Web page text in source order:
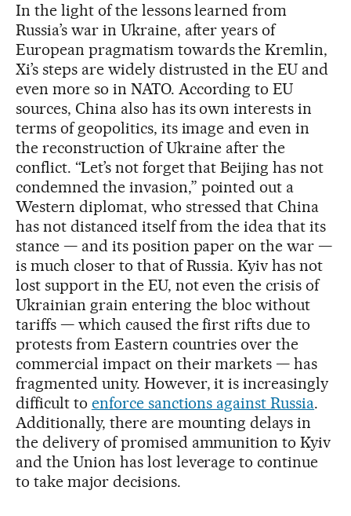
In the light of the lessons learned from
Russia’s war in Ukraine, after years of
European pragmatism towards the Kremlin,
Xi’s steps are widely distrusted in the EU and
even more so in NATO. According to EU
sources, China also has its own interests in
terms of geopolitics, its image and even in
the reconstruction of Ukraine after the
conflict. “Let’s not forget that Beijing has not
condemned the invasion,” pointed out a
Western diplomat, who stressed that China
has not distanced itself from the idea that its
stance — and its position paper on the war —
is much closer to that of Russia. Kyiv has not
lost support in the EU, not even the crisis of
Ukrainian grain entering the bloc without
tariffs — which caused the first rifts due to
protests from Eastern countries over the
commercial impact on their markets — has
fragmented unity. However, it is increasingly
difficult to enforce sanctions against Russia.
Additionally, there are mounting delays in
the delivery of promised ammunition to Kyiv
and the Union has lost leverage to continue
to take major decisions.